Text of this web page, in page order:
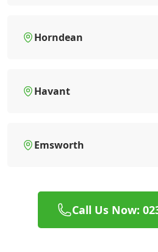
Horndean
Havant
Emsworth
Call Us Now: